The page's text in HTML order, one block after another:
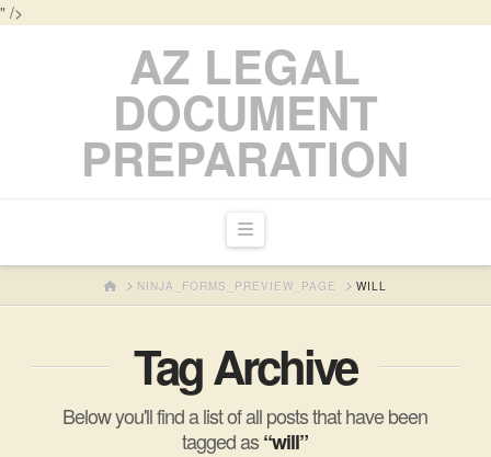
" />
AZ LEGAL
DOCUMENT
PREPARATION
Navigation
HOMENINJA_FORMS_PREVIEW_PAGE WILL
Tag Archive
Below you'll find a list of all posts that have been
tagged as“will”